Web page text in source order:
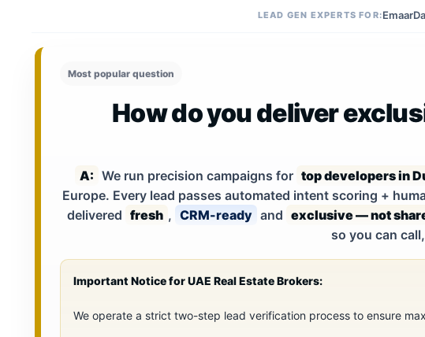
LEAD GEN EXPERTS FOR:Emaar
Most popular question
How do you deliver
A: We run precision campaigns for top developers in
Europe. Every lead passes automated intent scoring +
delivered fresh , CRM-ready and exclusive — not
so you can
Important Notice for UAE Real Estate Brokers:
We operate a strict two-step lead verification process to ensure